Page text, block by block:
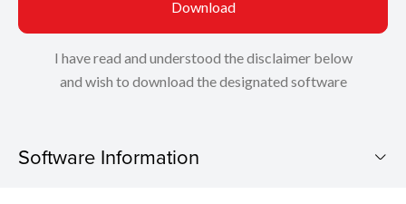
Download
I have read and understood the disclaimer below
and wish to download the designated software
Software Information